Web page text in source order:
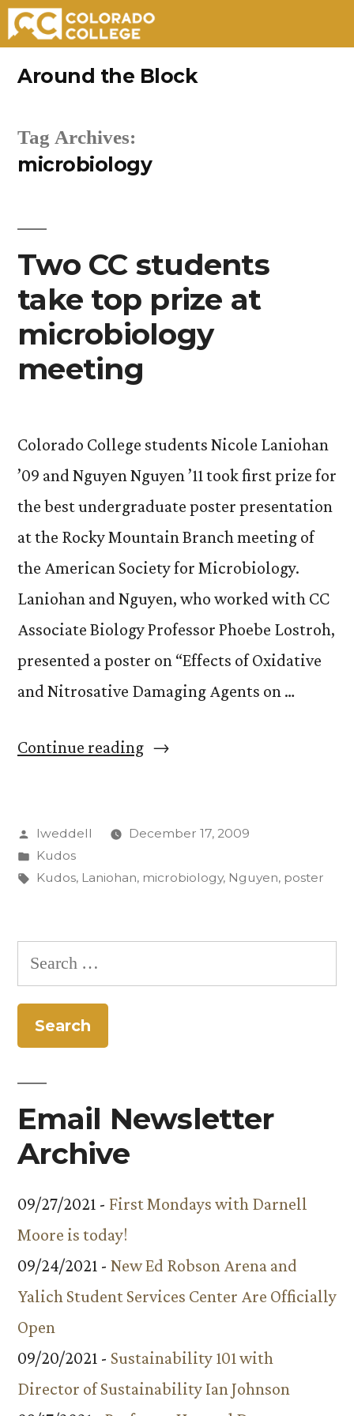
Around the Block
Tag Archives:
microbiology
Two CC students
take top prize at
microbiology
meeting
Colorado College students Nicole Laniohan
’09 and Nguyen Nguyen ’11 took first prize for
the best undergraduate poster presentation
at the Rocky Mountain Branch meeting of
the American Society for Microbiology.
Laniohan and Nguyen, who worked with CC
Associate Biology Professor Phoebe Lostroh,
presented a poster on “Effects of Oxidative
and Nitrosative Damaging Agents on …
Continue reading“Two
take
top
meeting”
Posted
by
lweddell
December 17, 2009
Posted
in
Kudos
Tags:
Kudos, Laniohan, microbiology, Nguyen, poster
Search
for:
Email Newsletter
Archive
09/27/2021 - First Mondays with Darnell
Moore is today!
09/24/2021 - New Ed Robson Arena and
Yalich Student Services Center Are Officially
Open
09/20/2021 - Sustainability 101 with
Director of Sustainability Ian Johnson